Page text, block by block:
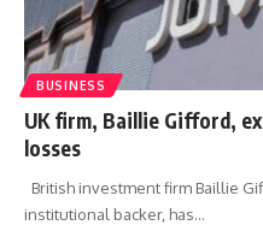
BUSINESS
UK firm, Baillie Gifford,
losses
British investment firm Baillie
institutional backer, has…